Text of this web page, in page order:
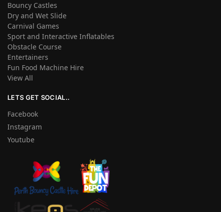
Bouncy Castles
Dry and Wet Slide
Carnival Games
Sport and Interactive Inflatables
Obstacle Course
Entertainers
Fun Food Machine Hire
View All
LETS GET SOCIAL..
Facebook
Instagram
Youtube